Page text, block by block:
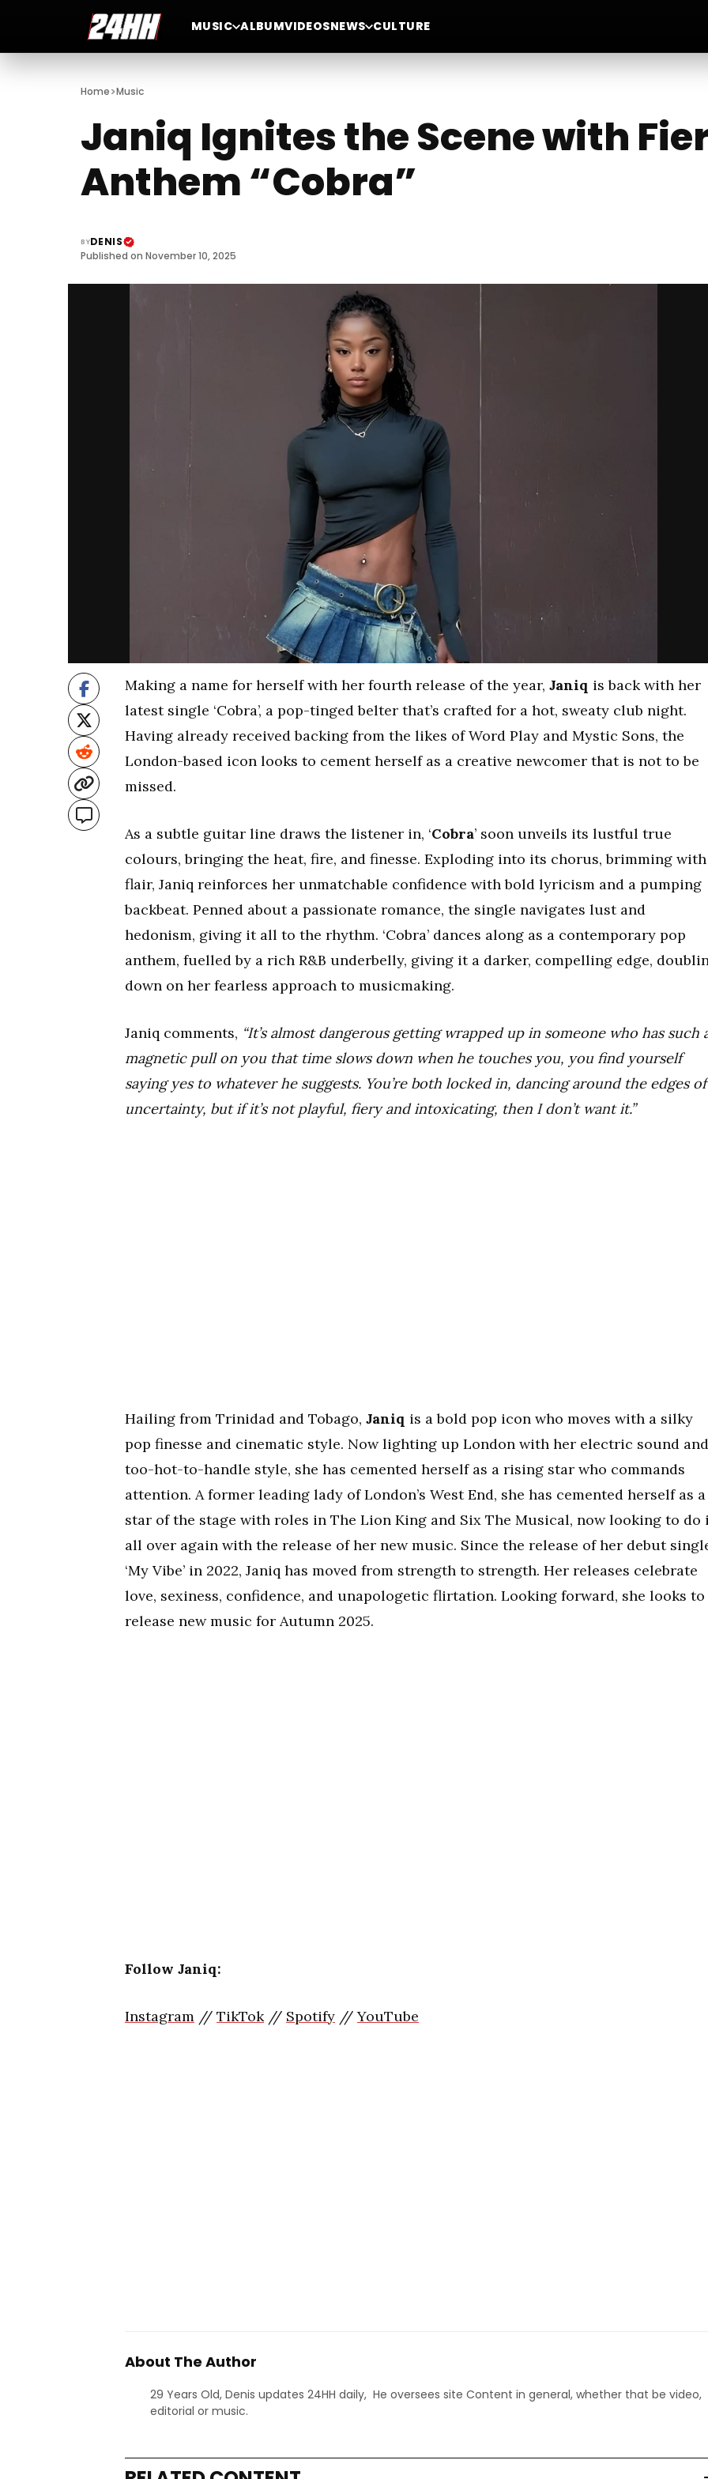
MUSIC ALBUMVIDEOSNEWS CULTURE
Home>Music
Janiq Ignites the Scene with
Anthem “Cobra”
BYDENIS
Published on November 10, 2025
Making a name for herself with her fourth release of the year, Janiq is back with her
latest single ‘Cobra’, a pop-tinged belter that’s crafted for a hot, sweaty club night.
Having already received backing from the likes of Word Play and Mystic Sons, the
London-based icon looks to cement herself as a creative newcomer that is not to be
missed.
As a subtle guitar line draws the listener in, ‘Cobra’ soon unveils its lustful true
colours, bringing the heat, fire, and finesse. Exploding into its chorus, brimming with
flair, Janiq reinforces her unmatchable confidence with bold lyricism and a pumping
backbeat. Penned about a passionate romance, the single navigates lust and
hedonism, giving it all to the rhythm. ‘Cobra’ dances along as a contemporary pop
anthem, fuelled by a rich R&B underbelly, giving it a darker, compelling edge,
down on her fearless approach to musicmaking.
Janiq comments, “It’s almost dangerous getting wrapped up in someone who has such
magnetic pull on you that time slows down when he touches you, you find yourself
saying yes to whatever he suggests. You’re both locked in, dancing around the edges of
uncertainty, but if it’s not playful, fiery and intoxicating, then I don’t want it.”
Hailing from Trinidad and Tobago, Janiq is a bold pop icon who moves with a silky
pop finesse and cinematic style. Now lighting up London with her electric sound and
too-hot-to-handle style, she has cemented herself as a rising star who commands
attention. A former leading lady of London’s West End, she has cemented herself as a
star of the stage with roles in The Lion King and Six The Musical, now looking to do
all over again with the release of her new music. Since the release of her debut
‘My Vibe’ in 2022, Janiq has moved from strength to strength. Her releases celebrate
love, sexiness, confidence, and unapologetic flirtation. Looking forward, she looks to
release new music for Autumn 2025.
Follow Janiq:
Instagram // TikTok// Spotify //YouTube
About The Author
29 Years Old, Denis updates 24HH daily, He oversees site Content in general, whether that be video,
editorial or music.